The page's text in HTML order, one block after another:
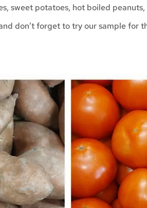
sweet potatoes, hot boiled
don’t forget to try our sample for